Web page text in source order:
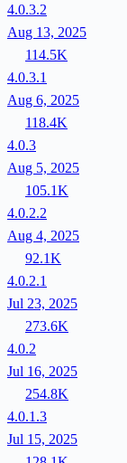
4.0.3.2
Aug 13, 2025
114.5K
4.0.3.1
Aug 6, 2025
118.4K
4.0.3
Aug 5, 2025
105.1K
4.0.2.2
Aug 4, 2025
92.1K
4.0.2.1
Jul 23, 2025
273.6K
4.0.2
Jul 16, 2025
254.8K
4.0.1.3
Jul 15, 2025